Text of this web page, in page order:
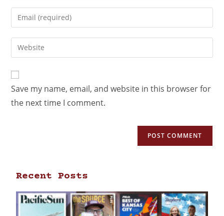
Save my name, email, and website in this browser for
the next time I comment.
Recent Posts